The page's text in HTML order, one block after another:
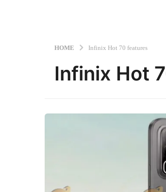
HOME Infinix Hot 70 features
Infinix Hot